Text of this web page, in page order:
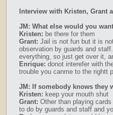
Interview with Kristen, Grant
JM: What else would you
Kristen: be there for them
Grant: Jail is not fun but it is
observation by guards and
everything, so just get over it,
Enrique: donot interefer with
trouble you canme to the rightt
JM: If somebody knows they
Kristen: keep your mouth shut
Grant: Other than playing
to do by guards and staff and